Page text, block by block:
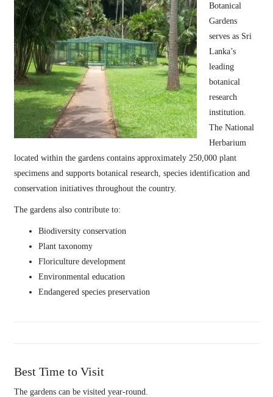
Botanical
Gardens
serves as Sri
Lanka’s
leading
botanical
research
institution.
The National
Herbarium
located within the gardens contains approximately 250,000 plant
specimens and supports botanical research, species identification and
conservation initiatives throughout the country.
The gardens also contribute to:
Biodiversity conservation
Plant taxonomy
Floriculture development
Environmental education
Endangered species preservation
Best Time to Visit
The gardens can be visited year-round.